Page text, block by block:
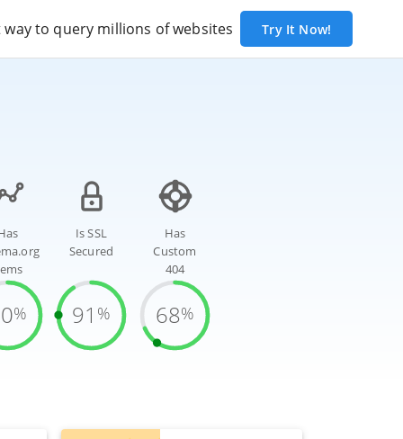
to query millions of websites Try It Now!
%
Is SSL
Secured
91 %
Has
Custom
404
68%